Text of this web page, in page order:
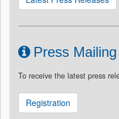
Press
To receive the latest press
Registration